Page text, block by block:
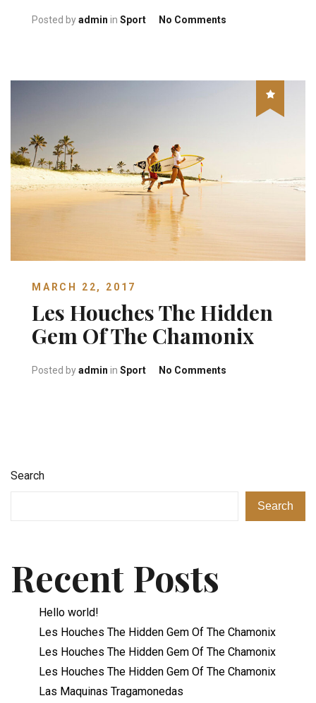
Posted byadmin in Sport No Comments
MARCH 22, 2017
Les Houches The Hidden
Gem Of The Chamonix
Posted byadmin in Sport No Comments
Search
Search
Recent Posts
Hello world!
Les Houches The Hidden Gem Of The Chamonix
Les Houches The Hidden Gem Of The Chamonix
Les Houches The Hidden Gem Of The Chamonix
Las Maquinas Tragamonedas